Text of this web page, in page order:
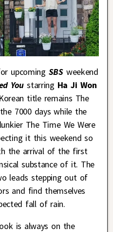
upcoming SBS weekend
You starring Ha Ji Won
title remains The
7000 days while the
The Time We Were
it this weekend so
the arrival of the first
substance of it. The
leads stepping out of
and find themselves
fall of rain.
is always on the